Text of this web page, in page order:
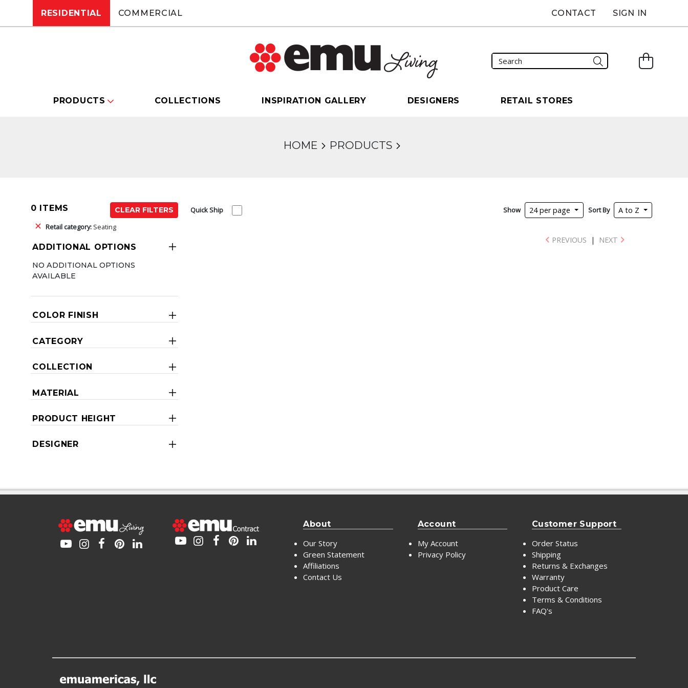
RESIDENTIAL COMMERCIAL CONTACT SIGN IN
PRODUCTS COLLECTIONS INSPIRATION GALLERY DESIGNERS RETAIL STORES
HOME PRODUCTS
0 ITEMS
CLEAR FILTERS
Retail category: Seating
ADDITIONAL OPTIONS
NO ADDITIONAL OPTIONS
AVAILABLE
COLOR FINISH
CATEGORY
COLLECTION
MATERIAL
PRODUCT HEIGHT
DESIGNER
Quick Ship Show 24 per page Sort By A to Z
PREVIOUS | NEXT
About
Our Story
Green Statement
Affiliations
Contact Us
Account
My Account
Privacy Policy
Customer Support
Order Status
Shipping
Returns & Exchanges
Warranty
Product Care
Terms & Conditions
FAQ's